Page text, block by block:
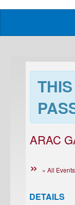
ARAC
« All Events
DETAILS